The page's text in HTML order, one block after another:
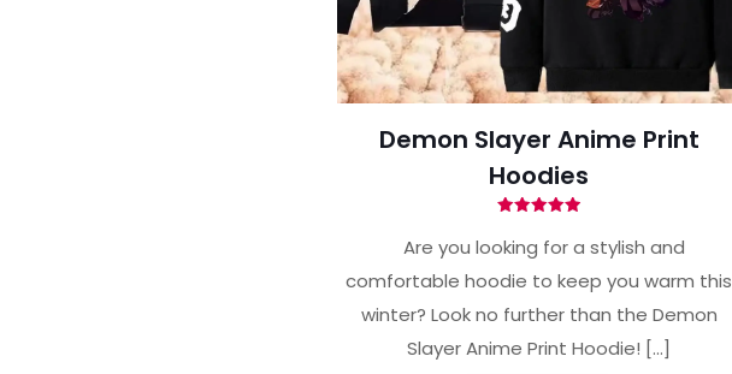
Demon Slayer Anime Print
Hoodies
4.94
out of 5
Are you looking for a stylish and
comfortable hoodie to keep you warm this
winter? Look no further than the Demon
Slayer Anime Print Hoodie! […]